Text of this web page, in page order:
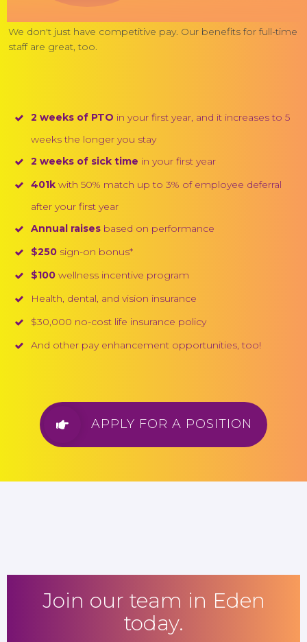
We don't just have competitive pay. Our benefits for full-time
staff are great, too.
2 weeks of PTO in your first year, and it increases to 5
weeks the longer you stay
2 weeks of sick time in your first year
401k with 50% match up to 3% of employee deferral
after your first year
Annual raises based on performance
$250 sign-on bonus*
$100 wellness incentive program
Health, dental, and vision insurance
$30,000 no-cost life insurance policy
And other pay enhancement opportunities, too!
APPLY FOR A POSITION
Join our team in Eden
today.